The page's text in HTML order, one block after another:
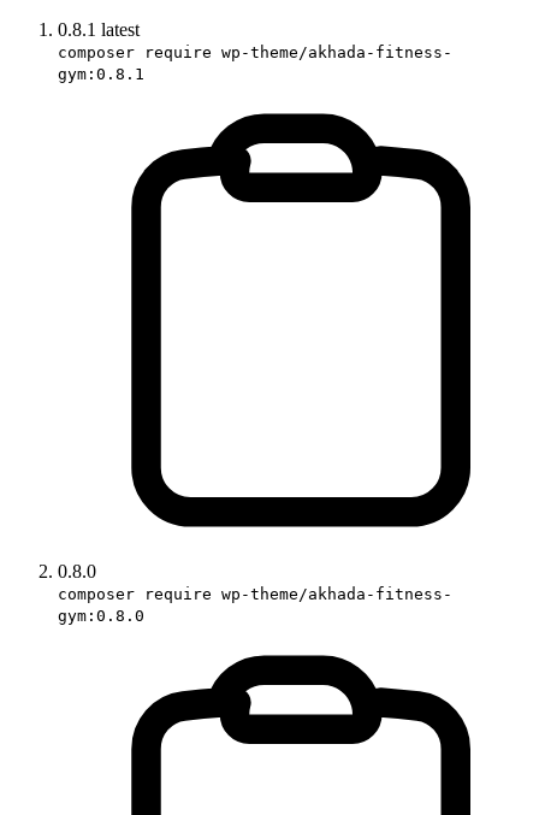
0.8.1 latest
composer require wp-theme/akhada-fitness-
gym:0.8.1
0.8.0
composer require wp-theme/akhada-fitness-
gym:0.8.0